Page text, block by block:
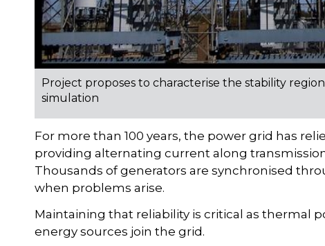
Project proposes to characterise the stability
simulation
For more than 100 years, the power grid has
providing alternating current along
Thousands of generators are synchronised
when problems arise.
Maintaining that reliability is critical as thermal
energy sources join the grid.